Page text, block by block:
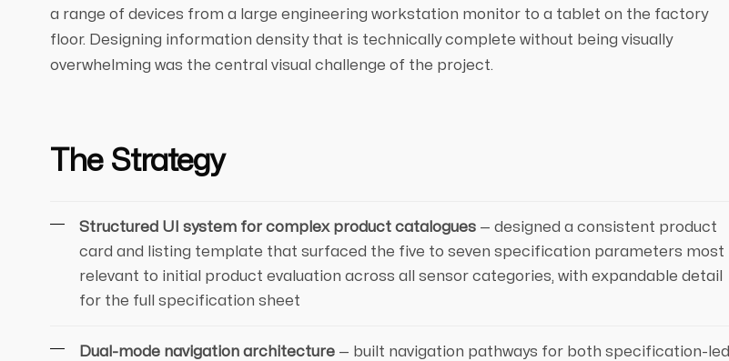
a range of devices from a large engineering workstation monitor to a tablet on the factory
floor. Designing information density that is technically complete without being visually
overwhelming was the central visual challenge of the project.
The Strategy
Structured UI system for complex product catalogues — designed a consistent product
card and listing template that surfaced the five to seven specification parameters most
relevant to initial product evaluation across all sensor categories, with expandable detail
for the full specification sheet
Dual-mode navigation architecture — built navigation pathways for both specification-led